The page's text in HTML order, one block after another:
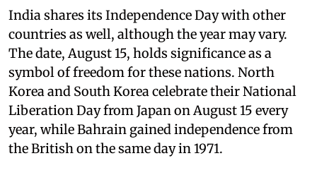
India shares its Independence Day with other
countries as well, although the year may vary.
The date, August 15, holds significance as a
symbol of freedom for these nations. North
Korea and South Korea celebrate their National
Liberation Day from Japan on August 15 every
year, while Bahrain gained independence from
the British on the same day in 1971.